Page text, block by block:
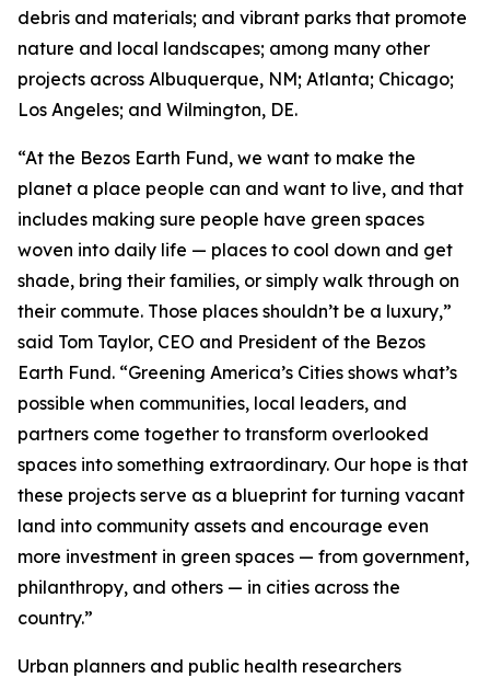
debris and materials; and vibrant parks that promote
nature and local landscapes; among many other
projects across Albuquerque, NM; Atlanta; Chicago;
Los Angeles; and Wilmington, DE.
“At the Bezos Earth Fund, we want to make the
planet a place people can and want to live, and that
includes making sure people have green spaces
woven into daily life — places to cool down and get
shade, bring their families, or simply walk through on
their commute. Those places shouldn’t be a luxury,”
said Tom Taylor, CEO and President of the Bezos
Earth Fund. “Greening America’s Cities shows what’s
possible when communities, local leaders, and
partners come together to transform overlooked
spaces into something extraordinary. Our hope is that
these projects serve as a blueprint for turning vacant
land into community assets and encourage even
more investment in green spaces — from government,
philanthropy, and others — in cities across the
country.”
Urban planners and public health researchers